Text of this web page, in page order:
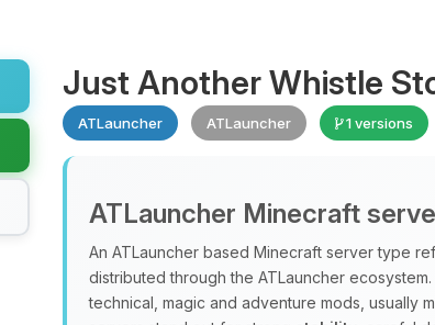
Just Another Whistle
ATLauncher ATLauncher 1 versions
ATLauncher Minecraft
An ATLauncher based Minecraft server type
distributed through the ATLauncher
technical, magic and adventure mods, usually